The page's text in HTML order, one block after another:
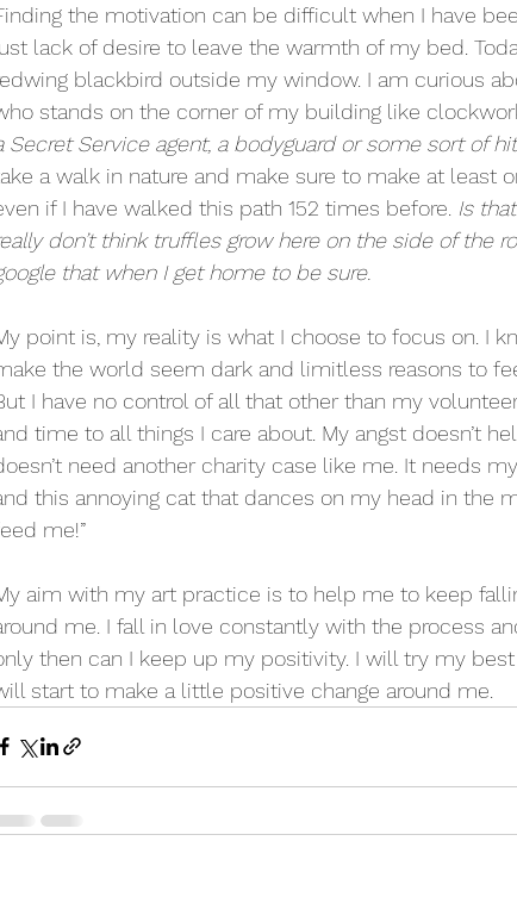
the motivation can be difficult when I have
lack of desire to leave the warmth of my bed.
blackbird outside my window. I am curious
stands on the corner of my building like
Secret Service agent, a bodyguard or some sort of
a walk in nature and make sure to make at least
if I have walked this path 152 times before. Is
don’t think truffles grow here on the side of the
that when I get home to be sure.
point is, my reality is what I choose to focus on. I
the world seem dark and limitless reasons to
I have no control of all that other than my
time to all things I care about. My angst doesn’t
need another charity case like me. It needs
this annoying cat that dances on my head in the
me!”
aim with my art practice is to help me to keep
me. I fall in love constantly with the process
then can I keep up my positivity. I will try my
start to make a little positive change around me.